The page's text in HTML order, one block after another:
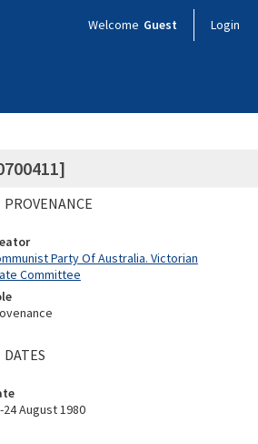
Welcome Guest Login
PROVENANCE
Party Of Australia. Victorian
Committee
DATES
24 August 1980